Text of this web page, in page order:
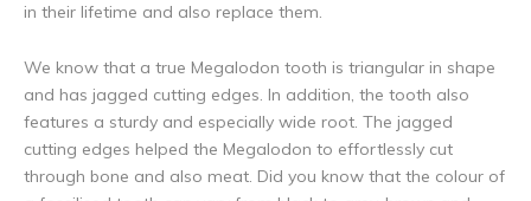
in their lifetime and also replace them.
We know that a true Megalodon tooth is triangular in shape
and has jagged cutting edges. In addition, the tooth also
features a sturdy and especially wide root. The jagged
cutting edges helped the Megalodon to effortlessly cut
through bone and also meat. Did you know that the colour of